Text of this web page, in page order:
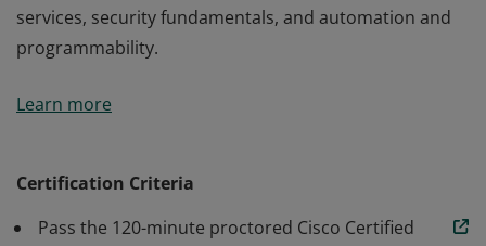
services, security fundamentals, and automation and
programmability.
Administering Cisco Solutions (CCNA) have
programmability.
Learn more
Certification Criteria
Pass the 120-minute proctored Cisco Certified